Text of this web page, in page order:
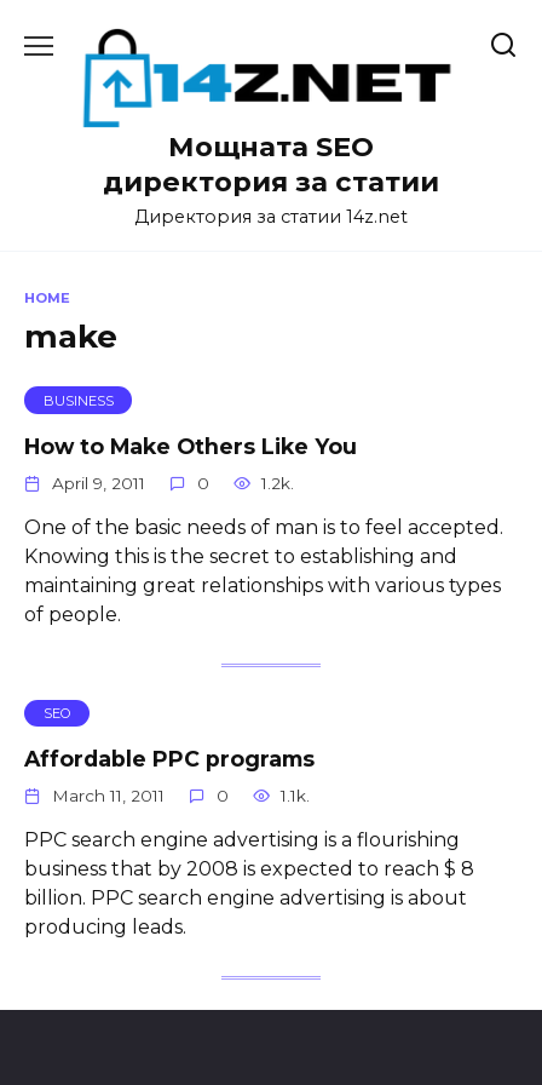
Мощната SEO
директория за статии
Директория за статии 14z.net
HOME
make
BUSINESS
How to Make Others Like You
April 9, 2011 0 1.2k.
One of the basic needs of man is to feel accepted.
Knowing this is the secret to establishing and
maintaining great relationships with various types
of people.
SEO
Affordable PPC programs
March 11, 2011 0 1.1k.
PPC search engine advertising is a flourishing
business that by 2008 is expected to reach $ 8
billion. PPC search engine advertising is about
producing leads.